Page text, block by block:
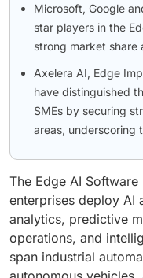
Microsoft, Google
star players in the
strong market
Axelera AI, Edge
have distinguished
SMEs by securing
areas, underscoring
The Edge AI
enterprises deploy AI
analytics, predictive
operations, and
span industrial